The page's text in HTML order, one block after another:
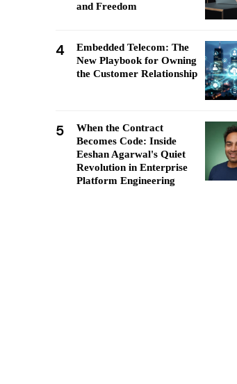
and Freedom
4
Embedded Telecom: The
New Playbook for Owning
the Customer Relationship
5
When the Contract
Becomes Code: Inside
Eeshan Agarwal's Quiet
Revolution in Enterprise
Platform Engineering